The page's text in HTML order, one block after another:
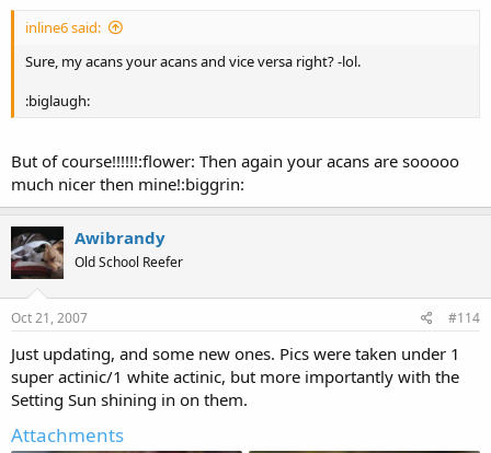
inline6 said:
Sure, my acans your acans and vice versa right? -lol.
:biglaugh:
But of course!!!!!!:flower: Then again your acans are sooooo
much nicer then mine!:biggrin:
Awibrandy
Old School Reefer
Oct 21, 2007 #114
Just updating, and some new ones. Pics were taken under 1
super actinic/1 white actinic, but more importantly with the
Setting Sun shining in on them.
Attachments